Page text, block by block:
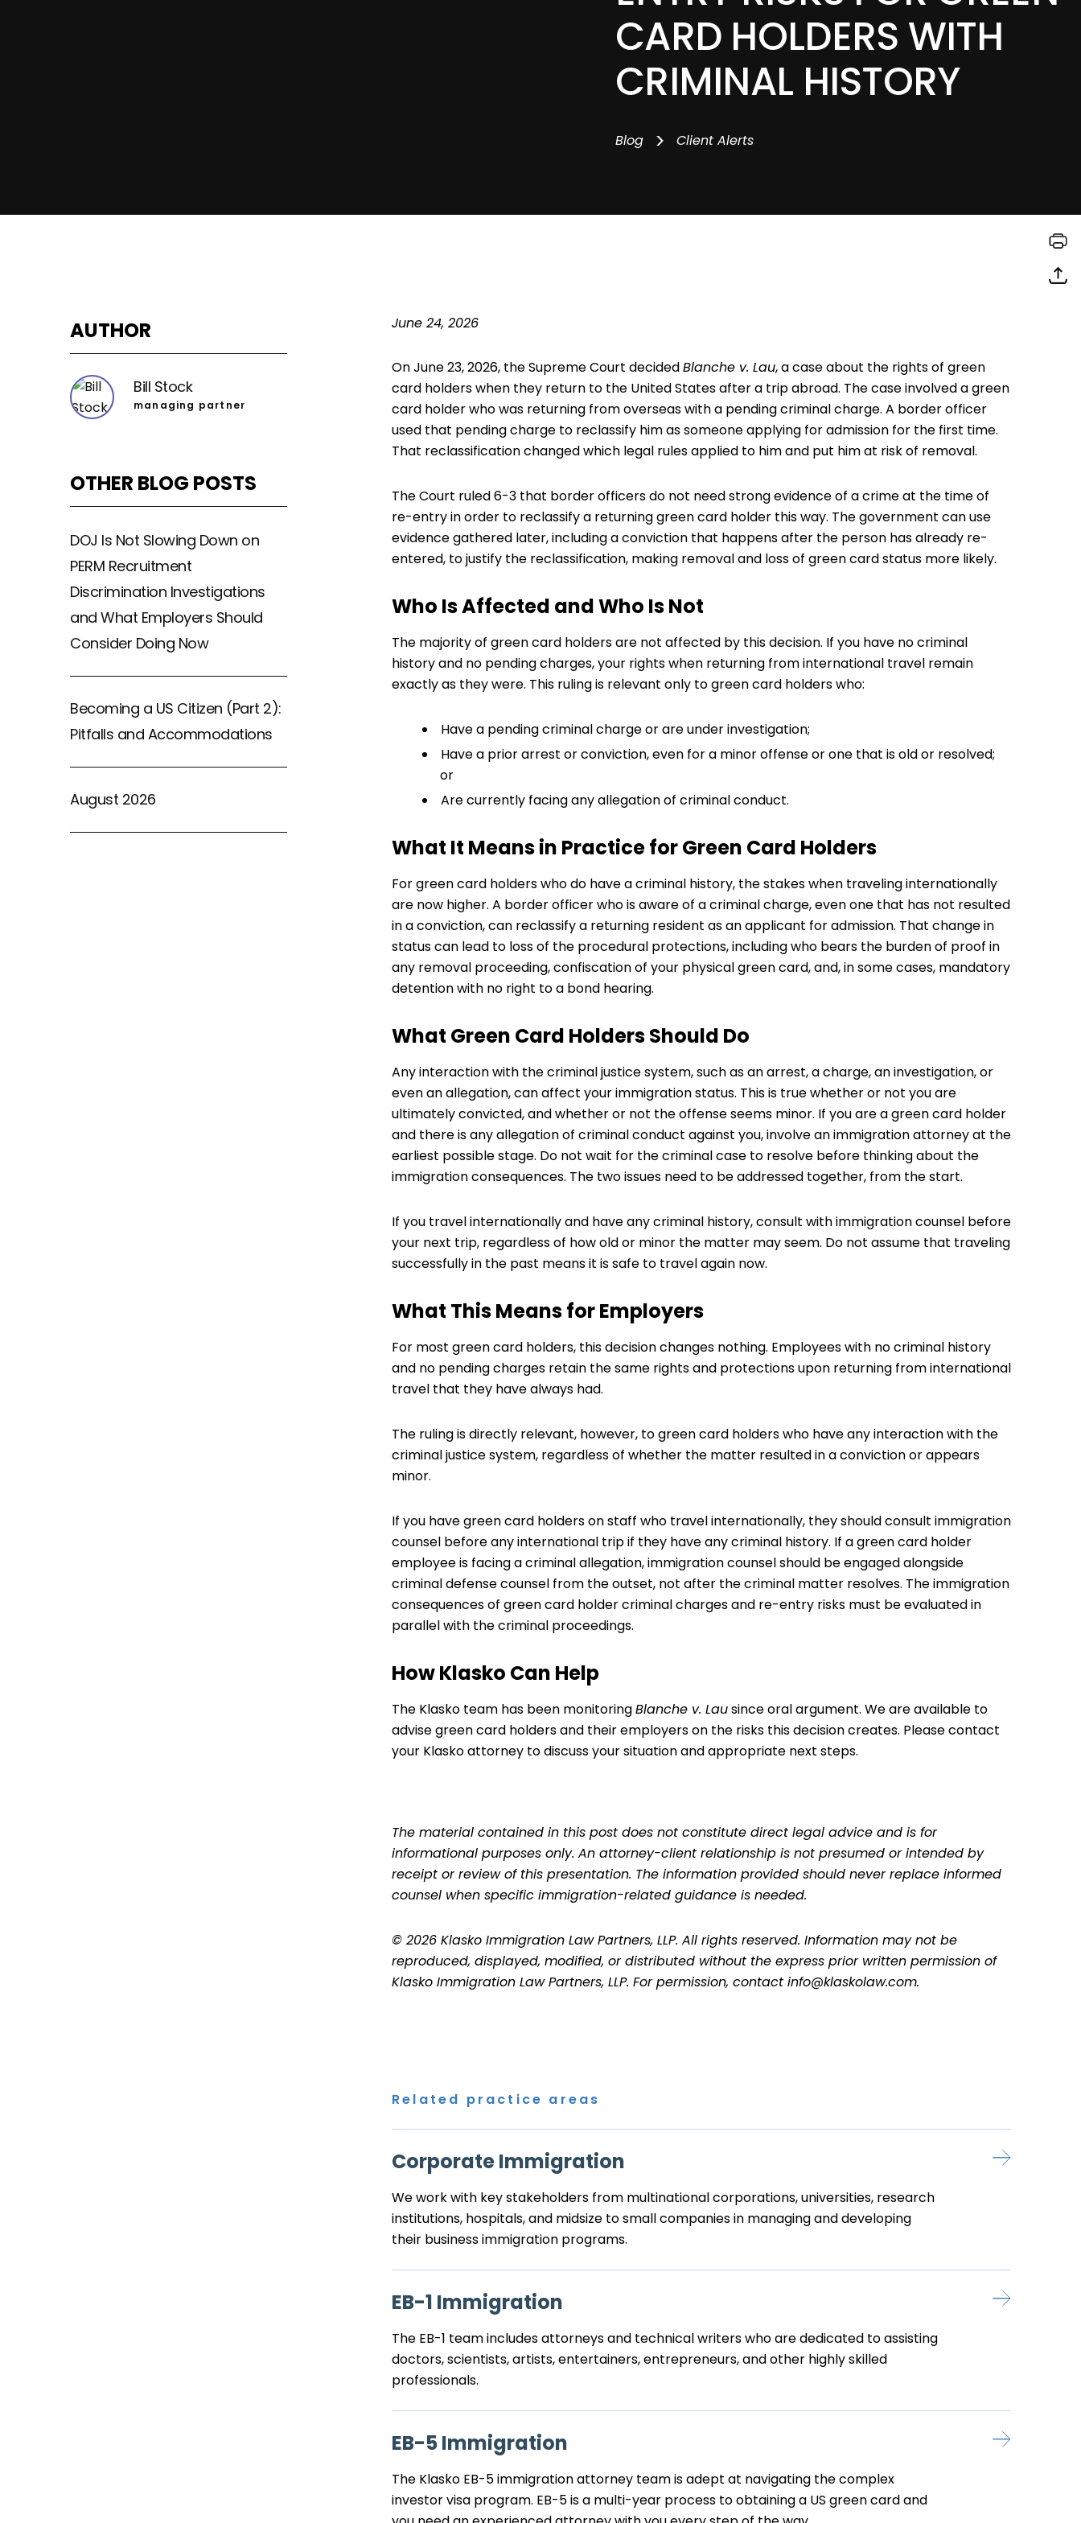
CARD HOLDERS WITH
CRIMINAL HISTORY
Blog > Client Alerts
AUTHOR
Bill Stock
managing partner
OTHER BLOG POSTS
DOJ Is Not Slowing Down on
PERM Recruitment
Discrimination Investigations
and What Employers Should
Consider Doing Now
Becoming a US Citizen (Part 2):
Pitfalls and Accommodations
August 2026
June 24, 2026
On June 23, 2026, the Supreme Court decidedBlanche v. Lau, a case about the rights of green
card holderswhen they return to the United States after a trip abroad. The case involved a green
card holder who was returning from overseas with a pending criminal charge. A border officer
used that pending charge to reclassify him as someone applying for admission for the first time.
That reclassification changed which legal rules applied to him and put him at risk of removal.
The Court ruled 6-3 that border officers do not need strong evidence of a crime at the time of
re-entry in order to reclassify a returning green card holder this way. The government can use
evidence gathered later, including a conviction that happens after the person has already re-
entered, to justify the reclassification, making removal and loss of green card status more likely.
Who Is Affected and Who Is Not
The majority of green card holders are not affected by this decision. If you have no criminal
history and no pending charges, your rights when returning from international travel remain
exactly as they were. This ruling is relevant only to green card holders who:
Have a pending criminal charge or are under investigation;
Have a prior arrest or conviction, even for a minor offense or one that is old or resolved;
or
Are currently facing any allegation of criminal conduct.
What It Means in Practice for Green Card Holders
For green card holders who do have a criminal history, the stakes when traveling internationally
are now higher. A border officer who is aware of a criminal charge, even one that has not resulted
in a conviction, can reclassify a returning resident as an applicant for admission. That change in
status can lead to loss of the procedural protections, including who bears the burden of proof in
any removal proceeding, confiscation of your physical green card, and, in some cases, mandatory
detention with no right to a bond hearing.
What Green Card Holders Should Do
Any interaction with the criminal justice system, such as an arrest, a charge, an investigation, or
even an allegation, can affect your immigration status. This is true whether or not you are
ultimately convicted, and whether or not the offense seems minor. If you are a green card holder
and there is any allegation of criminal conduct against you, involve an immigration attorney at the
earliest possible stage. Do not wait for the criminal case to resolve before thinking about the
immigration consequences. The two issues need to be addressed together, from the start.
If you travel internationally and have any criminal history, consult with immigration counsel before
your next trip, regardless of how old or minor the matter may seem. Do not assume that traveling
successfully in the past means it is safe to travel again now.
What This Means for Employers
For most green card holders, this decision changes nothing. Employees with no criminal history
and no pending charges retain the same rights and protections upon returning from international
travel that they have always had.
The ruling is directly relevant, however, to green card holders who have any interaction with the
criminal justice system, regardless of whether the matter resulted in a conviction or appears
minor.
If you have green card holders on staff who travel internationally, they should consult immigration
counsel before any international trip if they have any criminal history. If a green card holder
employee is facing a criminal allegation, immigration counsel should be engaged alongside
criminal defense counsel from the outset, not after the criminal matter resolves. The immigration
consequences of green card holder criminal charges and re-entry risks must be evaluated in
parallel with the criminal proceedings.
How Klasko Can Help
The Klasko team has been monitoringBlanche v. Lausince oral argument. We are available to
advise green card holders and their employers on the risks this decision creates. Pleasecontact
your Klasko attorney to discuss your situation and appropriate next steps.
The material contained in this post does not constitute direct legal advice and is for
informational purposes only. An attorney-client relationship is not presumed or intended by
receipt or review of this presentation. The information provided should never replace informed
counsel when specific immigration-related guidance is needed.
© 2026 Klasko Immigration Law Partners, LLP. All rights reserved. Information may not be
reproduced, displayed, modified, or distributed without the express prior written permission of
Klasko Immigration Law Partners, LLP. For permission, contact info@klaskolaw.com.
Related practice areas
Corporate Immigration
We work with key stakeholders from multinational corporations, universities, research
institutions, hospitals, and midsize to small companies in managing and developing
their business immigration programs.
EB-1 Immigration
The EB-1 team includes attorneys and technical writers who are dedicated to assisting
doctors, scientists, artists, entertainers, entrepreneurs, and other highly skilled
professionals.
EB-5 Immigration
The Klasko EB-5 immigration attorney team is adept at navigating the complex
investor visa program. EB-5 is a multi-year process to obtaining a US green card and